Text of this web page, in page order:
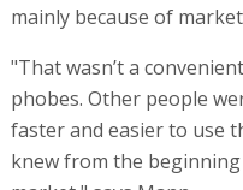
mainly because of
"That wasn’t a
phobes. Other people
faster and easier to use
knew from the